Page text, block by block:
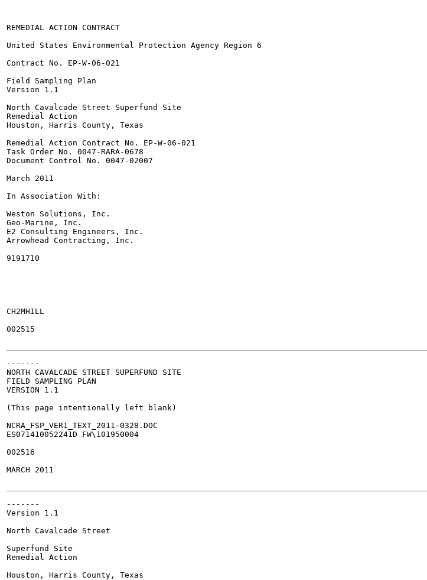
REMEDIAL ACTION CONTRACT
United States Environmental Protection Agency Region 6
Contract No. EP-W-06-021
Field Sampling Plan
Version 1.1
North Cavalcade Street Superfund Site
Remedial Action
Houston, Harris County, Texas
Remedial Action Contract No. EP-W-06-021
Task Order No. 0047-RARA-0678
Document Control No. 0047-02007
March 2011
In Association With:
Weston Solutions, Inc.
Geo-Marine, Inc.
E2 Consulting Engineers, Inc.
Arrowhead Contracting, Inc.
9191710
CH2MHILL
002515
-------
NORTH CAVALCADE STREET SUPERFUND SITE
FIELD SAMPLING PLAN
VERSION 1.1
(This page intentionally left blank)
NCRA_FSP_VER1_TEXT_2011-0328.DOC
ES071410052241D FW\101950004
002516
MARCH 2011
-------
Version 1.1
North Cavalcade Street
Superfund Site
Remedial Action
Houston, Harris County, Texas